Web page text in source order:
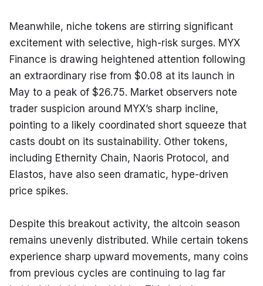
Meanwhile, niche tokens are stirring significant
excitement with selective, high-risk surges. MYX
Finance is drawing heightened attention following
an extraordinary rise from $0.08 at its launch in
May to a peak of $26.75. Market observers note
trader suspicion around MYX’s sharp incline,
pointing to a likely coordinated short squeeze that
casts doubt on its sustainability. Other tokens,
including Ethernity Chain, Naoris Protocol, and
Elastos, have also seen dramatic, hype-driven
price spikes.
Despite this breakout activity, the altcoin season
remains unevenly distributed. While certain tokens
experience sharp upward movements, many coins
from previous cycles are continuing to lag far